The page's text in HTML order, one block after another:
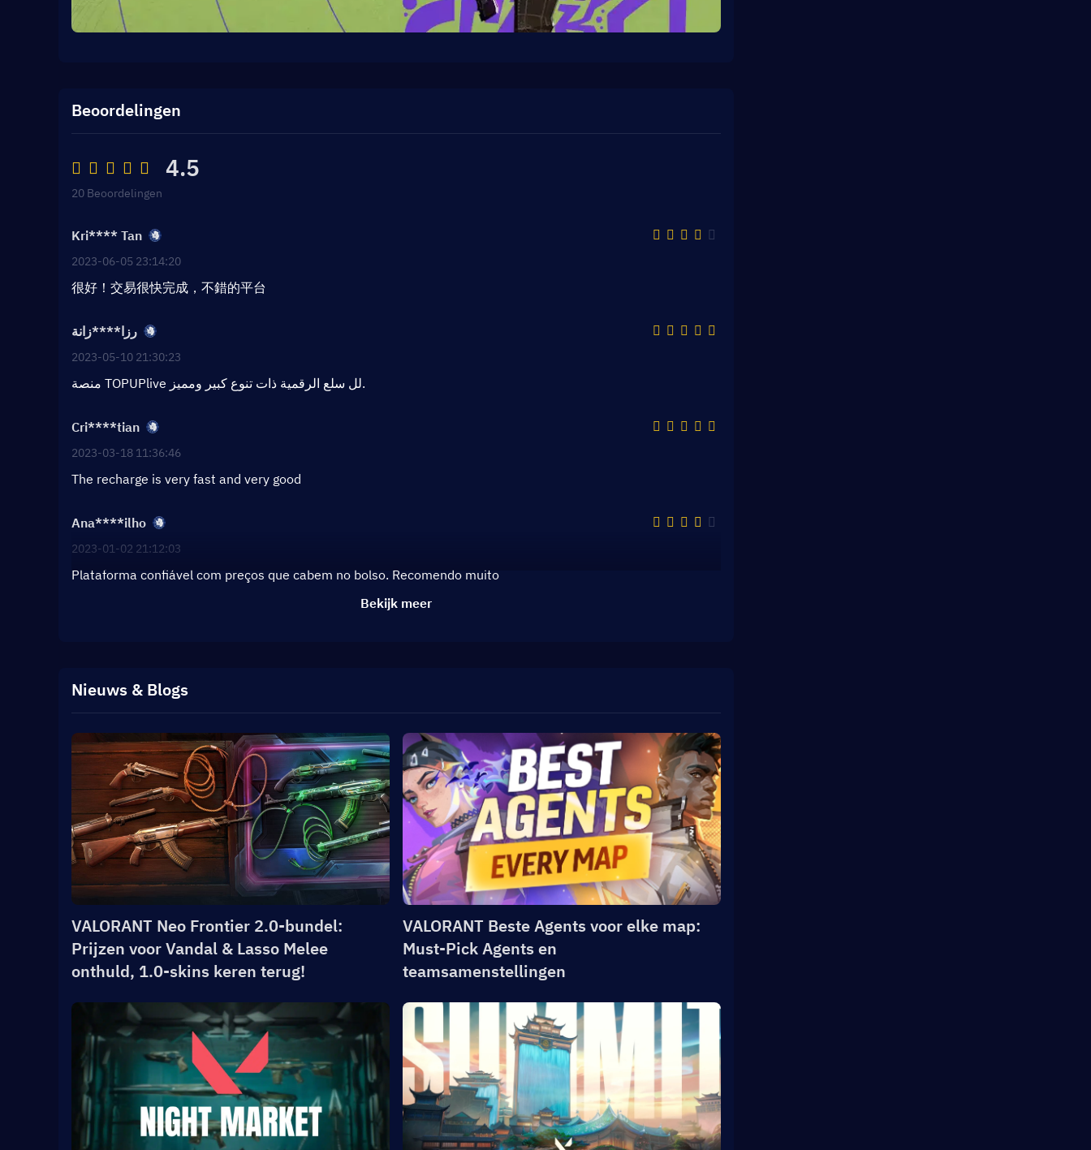
Beoordelingen
4.5
20 Beoordelingen
Kri**** Tan
2023-06-05 23:14:20
很好！交易很快完成，不錯的平台
رزا****زانة
2023-05-10 21:30:23
منصة TOPUPlive لل سلع الرقمية ذات تنوع كبير ومميز.
Cri****tian
2023-03-18 11:36:46
The recharge is very fast and very good
Ana****ilho
2023-01-02 21:12:03
Plataforma confiável com preços que cabem no bolso. Recomendo muito
Bekijk meer
Nieuws & Blogs
VALORANT Neo Frontier 2.0-bundel:
Prijzen voor Vandal & Lasso Melee
onthuld, 1.0-skins keren terug!
VALORANT Beste Agents voor elke map:
Must-Pick Agents en
teamsamenstellingen